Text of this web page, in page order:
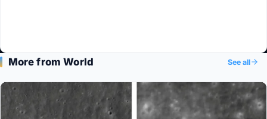
More from World See all